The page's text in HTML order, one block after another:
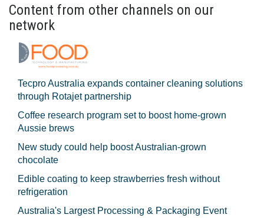
Content from other channels on our
network
Tecpro Australia expands container cleaning solutions
through Rotajet partnership
Coffee research program set to boost home-grown
Aussie brews
New study could help boost Australian-grown
chocolate
Edible coating to keep strawberries fresh without
refrigeration
Australia's Largest Processing & Packaging Event